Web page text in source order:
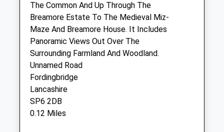
7 Park Road
Fordingbridge
Hampshire
SP6 1EQ
01425 652221
Forestvetsfb@btconnect.com
Website
2.62 Miles
Amenities
The Common And Up Through The
Breamore Estate To The Medieval Miz-
Maze And Breamore House. It Includes
Panoramic Views Out Over The
Surrounding Farmland And Woodland.
Unnamed Road
Fordingbridge
Lancashire
SP6 2DB
0.12 Miles